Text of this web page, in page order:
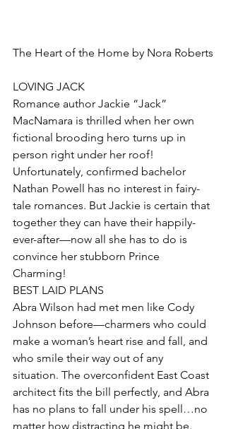
The Heart of the Home by Nora Roberts
LOVING JACK
Romance author Jackie “Jack”
MacNamara is thrilled when her own
fictional brooding hero turns up in
person right under her roof!
Unfortunately, confirmed bachelor
Nathan Powell has no interest in fairy-
tale romances. But Jackie is certain that
together they can have their happily-
ever-after—now all she has to do is
convince her stubborn Prince
Charming!
BEST LAID PLANS
Abra Wilson had met men like Cody
Johnson before—charmers who could
make a woman’s heart rise and fall, and
who smile their way out of any
situation. The overconfident East Coast
architect fits the bill perfectly, and Abra
has no plans to fall under his spell…no
matter how distracting he might be.